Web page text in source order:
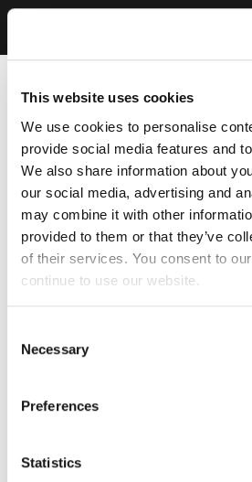
This website uses cookies
We use cookies to personalise
provide social media features and
We also share information about
our social media, advertising and
may combine it with other
provided to them or that they’ve
of their services. You consent to
continue to use our website.
Selection
Necessary
Preferences
Statistics